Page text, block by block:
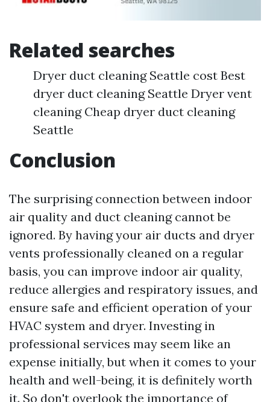
Related searches
Dryer duct cleaning Seattle cost Best
dryer duct cleaning Seattle Dryer vent
cleaning Cheap dryer duct cleaning
Seattle
Conclusion
The surprising connection between indoor
air quality and duct cleaning cannot be
ignored. By having your air ducts and dryer
vents professionally cleaned on a regular
basis, you can improve indoor air quality,
reduce allergies and respiratory issues, and
ensure safe and efficient operation of your
HVAC system and dryer. Investing in
professional services may seem like an
expense initially, but when it comes to your
health and well-being, it is definitely worth
it. So don't overlook the importance of